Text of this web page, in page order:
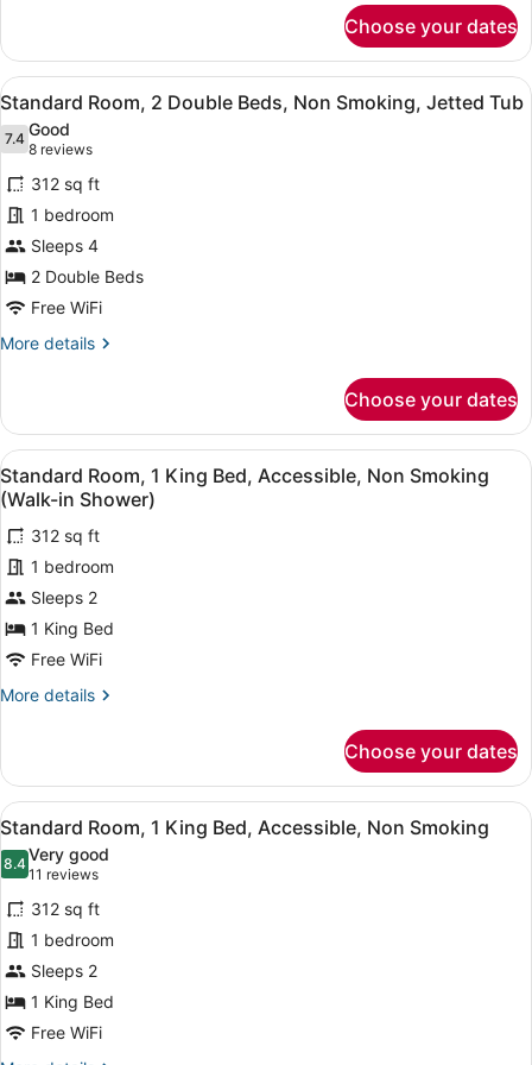
Room,
Double
Beds,
Non
Smoking
Choose your dates
View
all
photos
for
Standard
Room,
2
Double
Beds,
Non
Tub
A hotel room with two beds, a
6
Standard Room, 2 Double Beds, Non Smoking, Jetted Tub
7.47.4 out of 10
Good
8 reviews
(8
reviews)
312 sq ft
1 bedroom
Sleeps 4
2 Double Beds
Free WiFi
More details
More
Room,
Double
Beds,
Non
Smoking,
Jetted
Tub
Choose your dates
View
all
photos
for
Standard
Room,
1
King
Accessible,
(Walk-
in
Shower)
A hotel room with a large bed,
7
Standard Room, 1 King Bed, Accessible, Non Smoking
(Walk-in Shower)
312 sq ft
1 bedroom
Sleeps 2
1 King Bed
Free WiFi
More details
More
Room,
King
Bed,
Accessible,
Smoking
(Walk-
in
Shower)
Choose your dates
View
all
photos
for
Standard
Room,
1
King
Bed,
A hotel room with a large bed,
7
Standard Room, 1 King Bed, Accessible, Non Smoking
8.48.4 out of 10
Very good
11 reviews
(11
reviews)
312 sq ft
1 bedroom
Sleeps 2
1 King Bed
Free WiFi